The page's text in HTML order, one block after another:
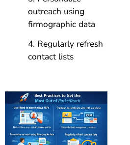
outreach using
firmographic data
Regularly refresh
contact lists